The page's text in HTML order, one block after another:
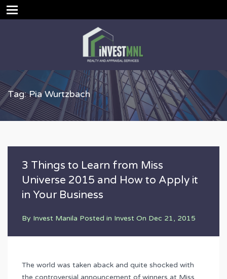
Tag: Pia Wurtzbach
3 Things to Learn from Miss
Universe 2015 and How to Apply it
in Your Business
By Invest Manila Posted in Invest On Dec 21, 2015
The world was taken aback and quite shocked with
the controversial announcement of winners at Miss